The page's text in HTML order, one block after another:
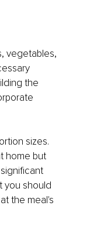
vegetables,
the
sizes.
home but
you should
the meal's